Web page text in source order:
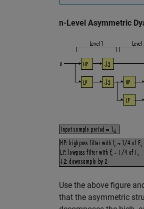
n-Level Asymmetric
Use the above figure
that the asymmetric